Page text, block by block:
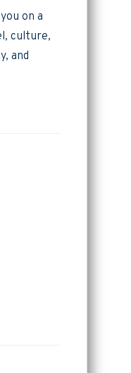
on a
culture,
and